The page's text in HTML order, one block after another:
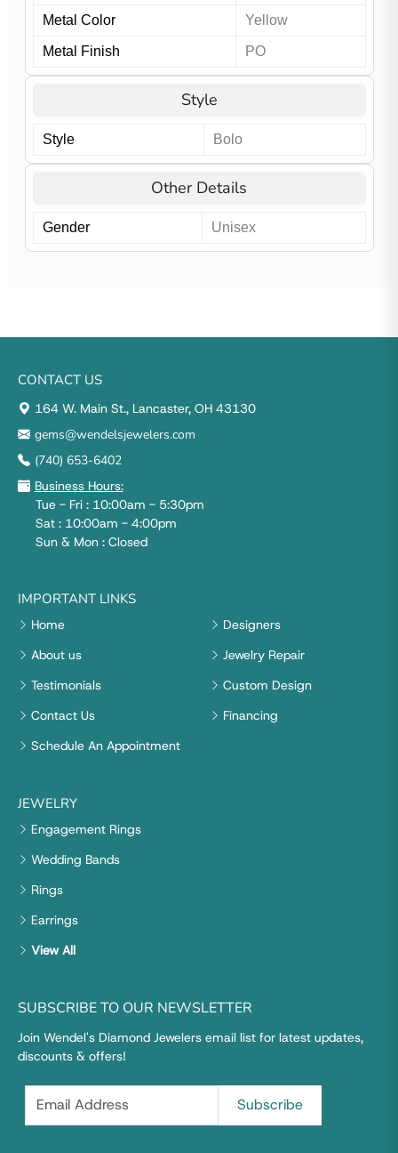
Metal Color Yellow
Metal Finish PO
Style
Style Bolo
Other Details
Gender Unisex
CONTACT US
164 W. Main St., Lancaster, OH 43130
gems@wendelsjewelers.com
(740) 653-6402
Business Hours:
Tue - Fri : 10:00am - 5:30pm
Sat : 10:00am - 4:00pm
Sun & Mon : Closed
IMPORTANT LINKS
Home
About us
Testimonials
Contact Us
Schedule An Appointment
Designers
Jewelry Repair
Custom Design
Financing
JEWELRY
Engagement Rings
Wedding Bands
Rings
Earrings
View All
SUBSCRIBE TO OUR NEWSLETTER
Join Wendel's Diamond Jewelers email list for latest updates,
discounts & offers!